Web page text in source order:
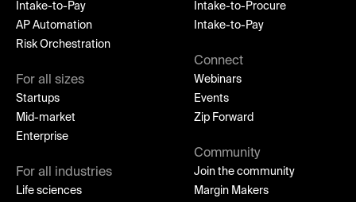
Intake-to-Pay
AP Automation
Risk Orchestration
For all sizes
Startups
Mid-market
Enterprise
For all industries
Life sciences
Intake-to-Procure
Intake-to-Pay
Connect
Webinars
Events
Zip Forward
Community
Join the community
Margin Makers